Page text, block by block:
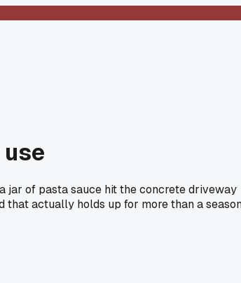
jar of pasta sauce hit the concrete driveway
that actually holds up for more than a